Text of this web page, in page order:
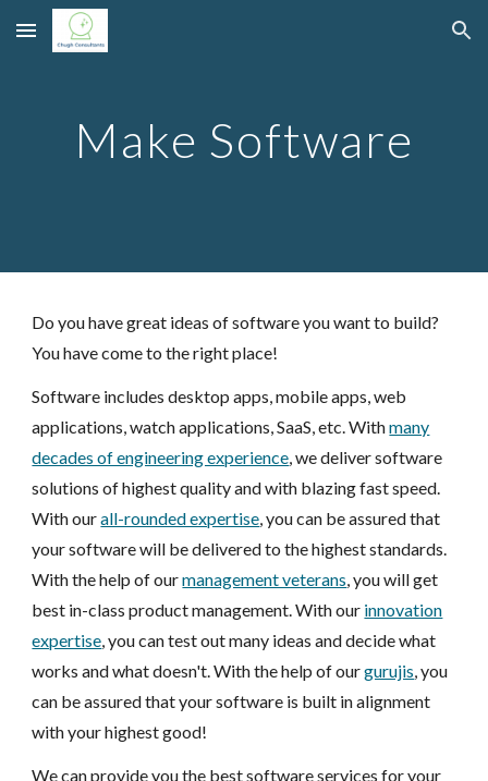
Skip to main content Skip to navigation
Make Software
Do you have great ideas of software you want to build?
You have come to the right place!
Software includes desktop apps, mobile apps, web
applications, watch applications, SaaS, etc. Withmany
decades of engineering experience, we deliver software
solutions of highest quality and with blazing fast speed.
With ourall-rounded expertise, you can be assured that
your software will be delivered to the highest standards.
With the help of ourmanagement veterans, you will get
best in-class product management. With our innovation
expertise, you can test out many ideas and decide what
works and what doesn't. With the help of ourgurujis, you
can be assured that your software is built in alignment
with your highest good!
We can provide you the best software services for your